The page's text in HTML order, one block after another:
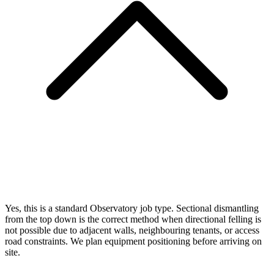
Yes, this is a standard Observatory job type. Sectional dismantling
from the top down is the correct method when directional felling is
not possible due to adjacent walls, neighbouring tenants, or access
road constraints. We plan equipment positioning before arriving on
site.